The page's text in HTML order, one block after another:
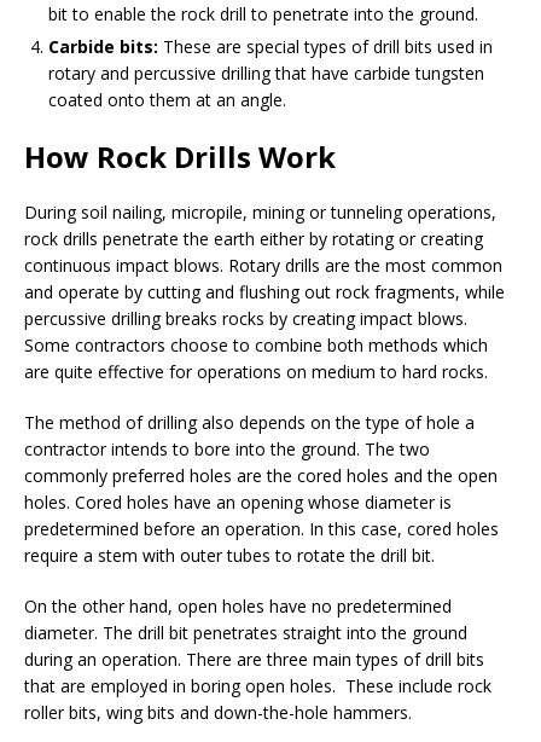
bit to enable the rock drill to penetrate into the ground.
Carbide bits: These are special types of drill bits used in
rotary and percussive drilling that have carbide tungsten
coated onto them at an angle.
How Rock Drills Work
During soil nailing, micropile, mining or tunneling operations,
rock drills penetrate the earth either by rotating or creating
continuous impact blows. Rotary drills are the most common
and operate by cutting and flushing out rock fragments, while
percussive drilling breaks rocks by creating impact blows.
Some contractors choose to combine both methods which
are quite effective for operations on medium to hard rocks.
The method of drilling also depends on the type of hole a
contractor intends to bore into the ground. The two
commonly preferred holes are the cored holes and the open
holes. Cored holes have an opening whose diameter is
predetermined before an operation. In this case, cored holes
require a stem with outer tubes to rotate the drill bit.
On the other hand, open holes have no predetermined
diameter. The drill bit penetrates straight into the ground
during an operation. There are three main types of drill bits
that are employed in boring open holes. These include rock
roller bits, wing bits and down-the-hole hammers.